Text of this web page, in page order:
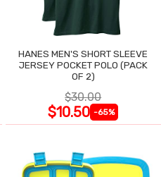
HANES MEN'S SHORT SLEEVE
JERSEY POCKET POLO (PACK
OF 2)
$30.00
$10.50 -65%